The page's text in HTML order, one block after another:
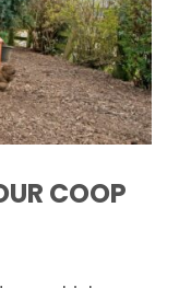
COOP